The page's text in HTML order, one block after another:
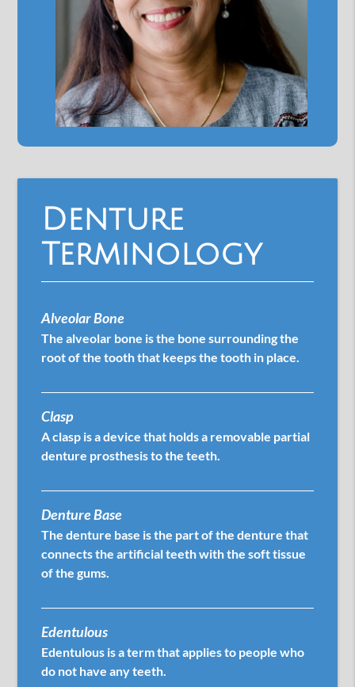
Denture
Terminology
Alveolar Bone
The alveolar bone is the bone surrounding the
root of the tooth that keeps the tooth in place.
Clasp
A clasp is a device that holds a removable partial
denture prosthesis to the teeth.
Denture Base
The denture base is the part of the denture that
connects the artificial teeth with the soft tissue
of the gums.
Edentulous
Edentulous is a term that applies to people who
do not have any teeth.